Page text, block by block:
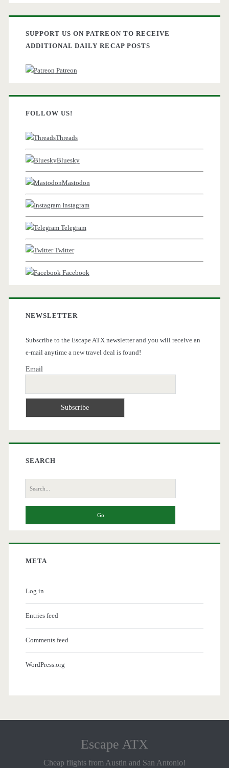
SUPPORT US ON PATREON TO RECEIVE
ADDITIONAL DAILY RECAP POSTS
Patreon
FOLLOW US!
Threads
Bluesky
Mastodon
Instagram
Telegram
Twitter
Facebook
NEWSLETTER
Subscribe to the Escape ATX newsletter and you will receive an
e-mail anytime a new travel deal is found!
Email
SEARCH
Search
for:
META
Log in
Entries feed
Comments feed
WordPress.org
Escape ATX
Cheap flights from Austin and San Antonio!